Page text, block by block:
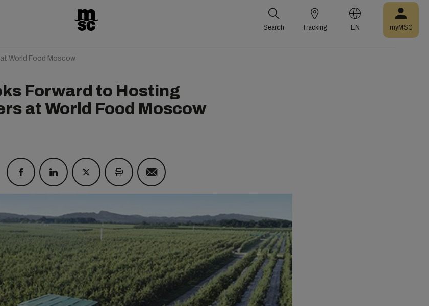
Search Tracking EN myMSC
World Food Moscow
Forward to Hosting
at World Food Moscow